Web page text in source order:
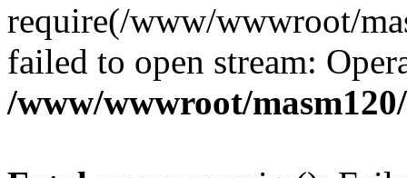
require(/www/wwwroot/
failed to open stream:
/www/wwwroot/